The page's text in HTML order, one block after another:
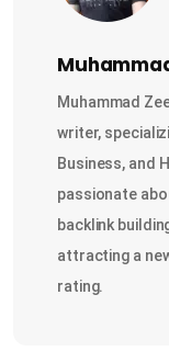
Muhammad
writer,
Business, and
passionate
backlink
attracting a
rating.